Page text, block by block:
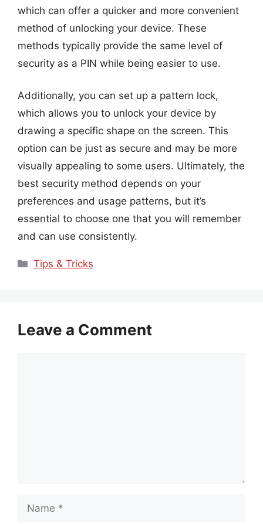
which can offer a quicker and more convenient
method of unlocking your device. These
methods typically provide the same level of
security as a PIN while being easier to use.
Additionally, you can set up a pattern lock,
which allows you to unlock your device by
drawing a specific shape on the screen. This
option can be just as secure and may be more
visually appealing to some users. Ultimately, the
best security method depends on your
preferences and usage patterns, but it’s
essential to choose one that you will remember
and can use consistently.
Categories
Tips & Tricks
Leave a Comment
Name